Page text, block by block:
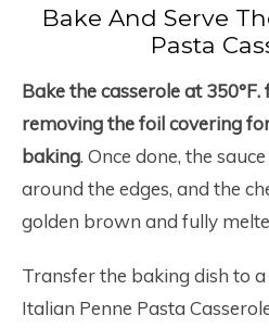
Bake And Serve
Pasta
Bake the casserole at
removing the foil covering
baking. Once done, the
around the edges, and the
golden brown and fully
Transfer the baking dish to
Italian Penne Pasta